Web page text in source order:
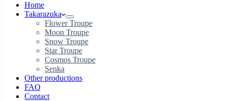
Home
Takarazuka
Flower Troupe
Moon Troupe
Snow Troupe
Star Troupe
Cosmos Troupe
Senka
Other productions
FAQ
Contact